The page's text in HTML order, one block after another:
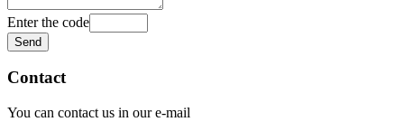
Enter the code
Contact
You can contact us in our e-mail